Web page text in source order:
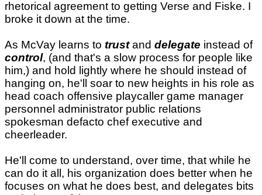
rhetorical agreement to getting Verse and Fiske. I
broke it down at the time.
As McVay learns to trustand delegate instead of
control, (and that's a slow process for people like
him,) and hold lightly where he should instead of
hanging on, he'll soar to new heights in his role as
head coach offensive playcaller game manager
personnel administrator public relations
spokesman defacto chef executive and
cheerleader.
He'll come to understand, over time, that while he
can do it all, his organization does better when he
focuses on what he does best, and delegates bits